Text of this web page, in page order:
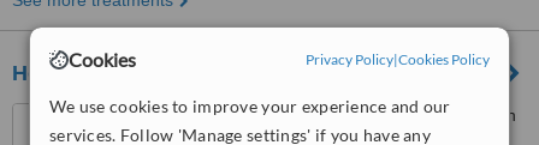
Cookies Privacy Policy|Cookies Policy
We use cookies to improve your experience and our
services. Follow 'Manage settings' if you have any
Home Link Physiotherapy
No.63 Wisma Paradise Jalan
Ampang, 7th Floor, KUALA